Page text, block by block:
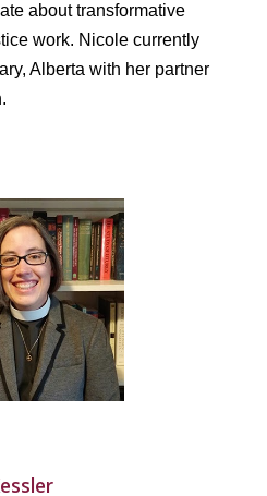
about transformative
work. Nicole currently
Alberta with her partner